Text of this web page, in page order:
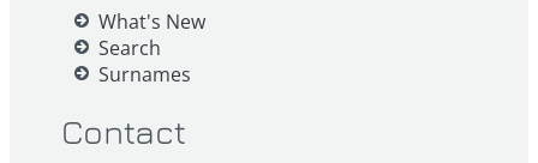
What's New
Search
Surnames
Contact